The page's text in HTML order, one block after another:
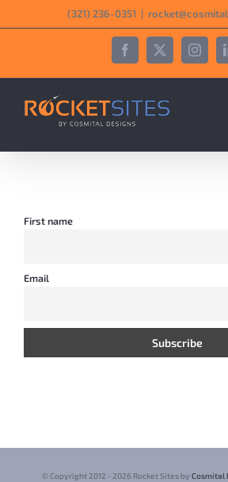
to
‪(321) 236-0351‬ |
Facebook
X
First name
Email
© Copyright 2012 - 2026 Rocket Sites by Cosmital